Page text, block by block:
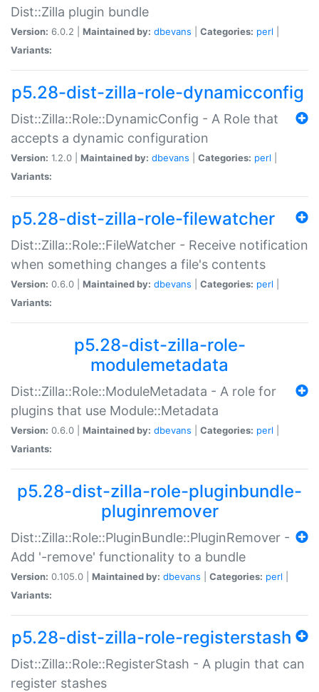
Dist::Zilla plugin bundle
Version: 6.0.2 | Maintained by: dbevans Categories: perl
Variants:
p5.28-dist-zilla-role-dynamicconfig
Dist::Zilla::Role::DynamicConfig - A Role that
accepts a dynamic configuration
Version: 1.2.0 | Maintained by: dbevans Categories: perl
Variants:
p5.28-dist-zilla-role-filewatcher
Dist::Zilla::Role::FileWatcher - Receive notification
when something changes a file's contents
Version: 0.6.0 | Maintained by: dbevans Categories: perl
Variants:
p5.28-dist-zilla-role-
modulemetadata
Dist::Zilla::Role::ModuleMetadata - A role for
plugins that use Module::Metadata
Version: 0.6.0 | Maintained by: dbevans Categories: perl
Variants:
p5.28-dist-zilla-role-pluginbundle-
pluginremover
Dist::Zilla::Role::PluginBundle::PluginRemover -
Add '-remove' functionality to a bundle
Version: 0.105.0 | Maintained by: dbevans Categories: perl
Variants:
p5.28-dist-zilla-role-registerstash
Dist::Zilla::Role::RegisterStash - A plugin that can
register stashes